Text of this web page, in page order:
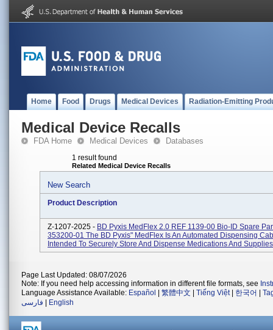
Home Food Drugs Medical Devices Radiation-Emitting
Medical Device Recalls
FDA Home Medical Devices Databases
1 result found
Related Medical Device Recalls
New Search
Product Description
Z-1207-2025 - BD Pyxis MedFlex 2.0 REF 1139-00 Bio-ID Spare
353200-01 The BD Pyxis" MedFlex Is An Automated Dispensing
Intended To Securely Store And Dispense Medications And
Page Last Updated: 08/07/2026
Note: If you need help accessing information in different file formats, see
Language Assistance Available: Español 繁體中文 Tiếng Việt| 한국어
فارسی
English